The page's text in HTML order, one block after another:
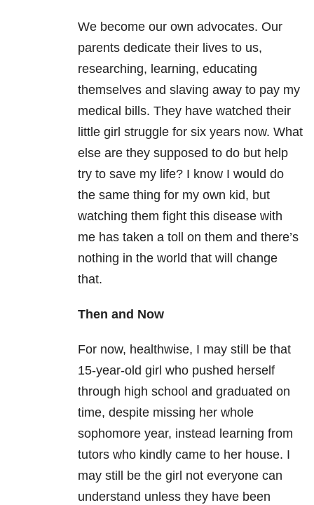
We become our own advocates. Our
parents dedicate their lives to us,
researching, learning, educating
themselves and slaving away to pay my
medical bills. They have watched their
little girl struggle for six years now. What
else are they supposed to do but help
try to save my life? I know I would do
the same thing for my own kid, but
watching them fight this disease with
me has taken a toll on them and there’s
nothing in the world that will change
that.
Then and Now
For now, healthwise, I may still be that
15-year-old girl who pushed herself
through high school and graduated on
time, despite missing her whole
sophomore year, instead learning from
tutors who kindly came to her house. I
may still be the girl not everyone can
understand unless they have been